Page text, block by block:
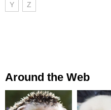
Y Z
Around the Web